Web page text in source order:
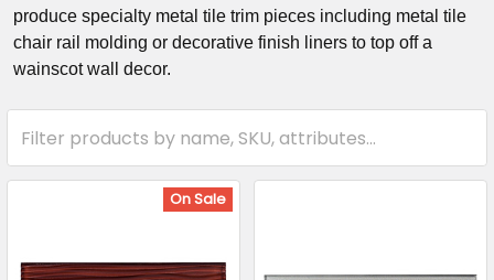
produce specialty metal tile trim pieces including metal tile
chair rail molding or decorative finish liners to top off a
wainscot wall decor.
On Sale